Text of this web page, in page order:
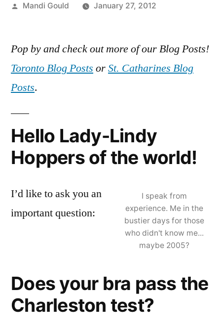
Posted
Mandi Gould January 27, 2012
Pop by and check out more of our Blog Posts!
Toronto Blog Posts orSt. Catharines Blog
Posts.
Hello Lady-Lindy
Hoppers of the world!
I speak from
experience. Me in the
bustier days for those
who didn't know me...
maybe 2005?
I’d like to ask you an
important question:
Does your bra pass the
Charleston test?